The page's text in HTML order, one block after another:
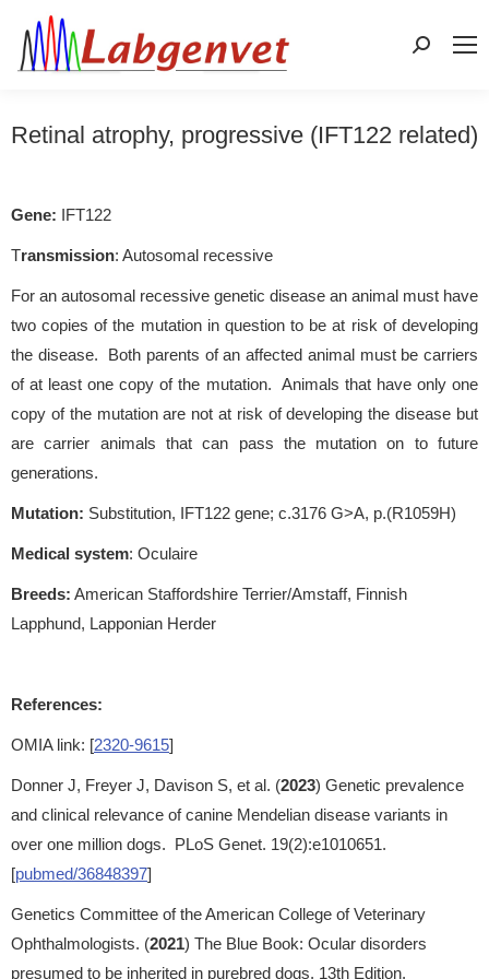
Search:
Retinal atrophy, progressive (IFT122 related)
Gene: IFT122
Transmission: Autosomal recessive
For an autosomal recessive genetic disease an animal must have
two copies of the mutation in question to be at risk of developing
the disease. Both parents of an affected animal must be carriers
of at least one copy of the mutation. Animals that have only one
copy of the mutation are not at risk of developing the disease but
are carrier animals that can pass the mutation on to future
generations.
Mutation: Substitution, IFT122 gene; c.3176 G>A, p.(R1059H)
Medical system: Oculaire
Breeds: American Staffordshire Terrier/Amstaff, Finnish
Lapphund, Lapponian Herder
References:
OMIA link: [2320-9615]
Donner J, Freyer J, Davison S, et al. (2023) Genetic prevalence
and clinical relevance of canine Mendelian disease variants in
over one million dogs. PLoS Genet. 19(2):e1010651.
[pubmed/36848397]
Genetics Committee of the American College of Veterinary
Ophthalmologists. (2021) The Blue Book: Ocular disorders
presumed to be inherited in purebred dogs. 13th Edition.